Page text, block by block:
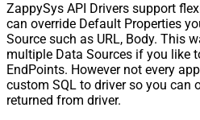
ZappySys API Drivers support
can override Default Properties
Source such as URL, Body. This
multiple Data Sources if you like
EndPoints. However not every
custom SQL to driver so you can
returned from driver.